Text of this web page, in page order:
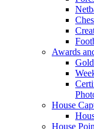
Awards
House
House